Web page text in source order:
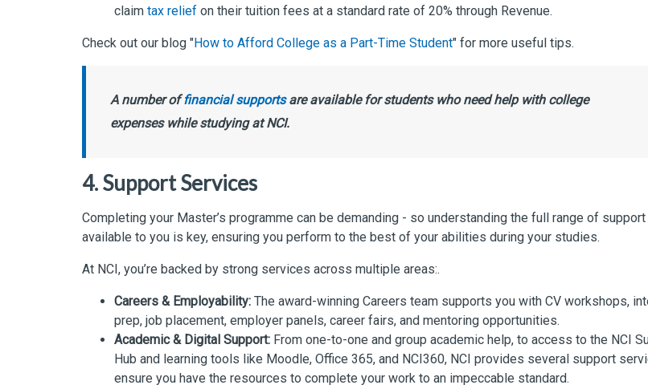
claim tax relief on their tuition fees at a standard rate of 20% through Revenue.
Check out our blog "How to Afford College as a Part-Time Student" for more useful tips.
A number offinancial supportsare available for students who need help with college
expenses while studying at NCI.
4. Support Services
Completing your Master’s programme can be demanding - so understanding the full range of support
available to you is key, ensuring you perform to the best of your abilities during your studies.
At NCI, you’re backed by strong services across multiple areas:.
Careers & Employability: The award-winning Careers team supports you with CV workshops,
prep, job placement, employer panels, career fairs, and mentoring opportunities.
Academic & Digital Support: From one-to-one and group academic help, to access to the NCI
Hub and learning tools like Moodle, Office 365, and NCI360, NCI provides several support
ensure you have the resources to complete your work to an impeccable standard.